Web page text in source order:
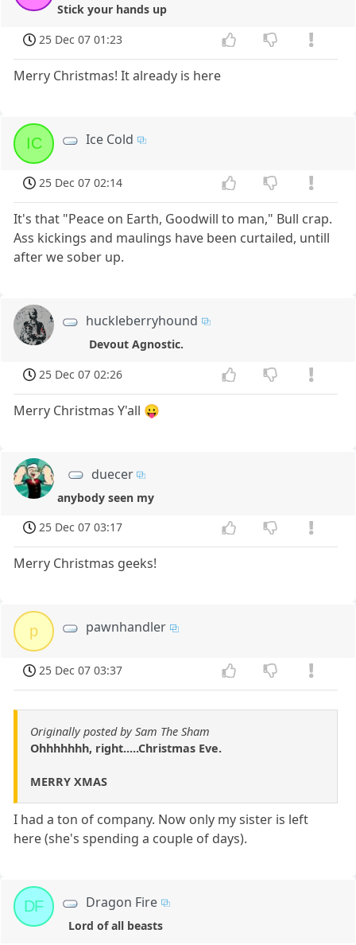
Stick your hands up
25 Dec 07 01:23
Merry Christmas! It already is here
IC Ice Cold
25 Dec 07 02:14
It's that "Peace on Earth, Goodwill to man," Bull crap.
Ass kickings and maulings have been curtailed, untill
after we sober up.
huckleberryhound
Devout Agnostic.
25 Dec 07 02:26
Merry Christmas Y'all 😛
duecer
anybody seen my
25 Dec 07 03:17
Merry Christmas geeks!
p pawnhandler
25 Dec 07 03:37
Originally posted by Sam The Sham
Ohhhhhhh, right.....Christmas Eve.
MERRY XMAS
I had a ton of company. Now only my sister is left
here (she's spending a couple of days).
DF Dragon Fire
Lord of all beasts